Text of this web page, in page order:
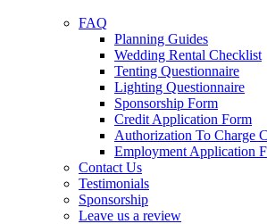
FAQ
Planning Guides
Wedding Rental Checklist
Tenting Questionnaire
Lighting Questionnaire
Sponsorship Form
Credit Application Form
Authorization To Charge
Employment Application
Contact Us
Testimonials
Sponsorship
Leave us a review